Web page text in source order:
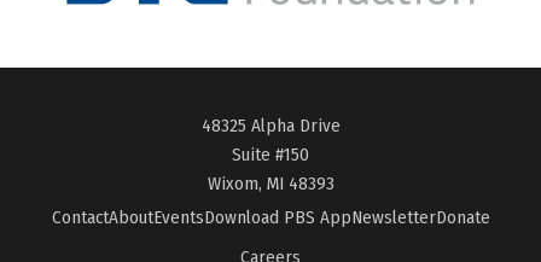
48325 Alpha Drive
Suite #150
Wixom, MI 48393
ContactAboutEventsDownload PBS AppNewsletterDonate
Careers